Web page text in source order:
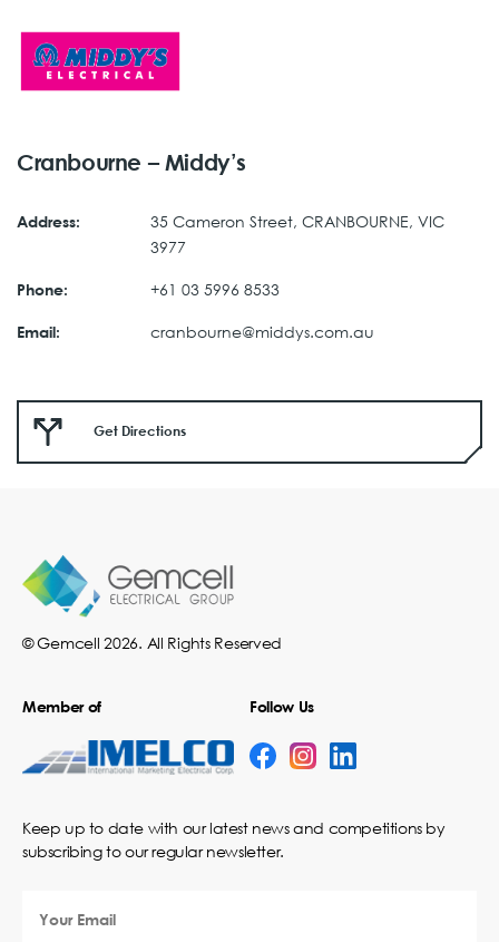
Cranbourne – Middy’s
Address:
35 Cameron Street, CRANBOURNE, VIC
3977
Phone: +61 03 5996 8533
Email: cranbourne@middys.com.au
Get Directions
© Gemcell 2026. All Rights Reserved
Member of Follow Us
Keep up to date with our latest news and competitions by
subscribing to our regular newsletter.
Email